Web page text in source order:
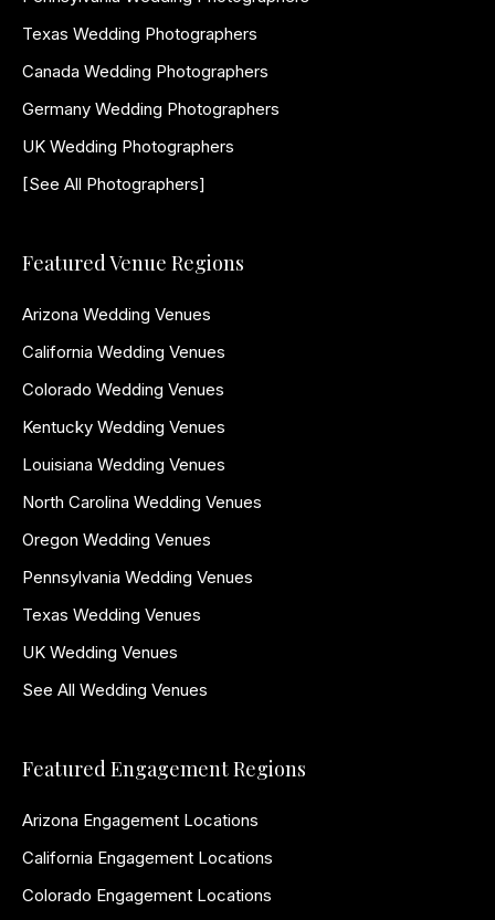
Texas Wedding Photographers
Canada Wedding Photographers
Germany Wedding Photographers
UK Wedding Photographers
[See All Photographers]
Featured Venue Regions
Arizona Wedding Venues
California Wedding Venues
Colorado Wedding Venues
Kentucky Wedding Venues
Louisiana Wedding Venues
North Carolina Wedding Venues
Oregon Wedding Venues
Pennsylvania Wedding Venues
Texas Wedding Venues
UK Wedding Venues
See All Wedding Venues
Featured Engagement Regions
Arizona Engagement Locations
California Engagement Locations
Colorado Engagement Locations